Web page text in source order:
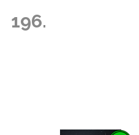
196.